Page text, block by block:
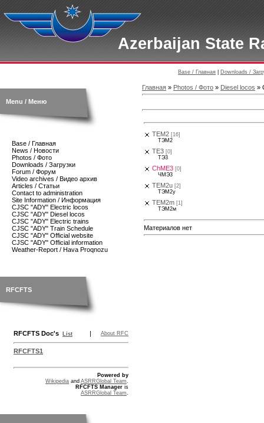
Azerbaijan State
Base / Главная Downloads /
Menu / Меню
Base / Главная
News / Новости
Photos / Фото
Downloads / Загрузки
Forum / Форум
Video archives / Видео архив
Articles / Статьи
Contact to administration
Site Information / Информация
CJSC "ADY" Electric locos
CJSC "ADY" Diesel locos
CJSC "ADY" Electric trains
CJSC "ADY" Train Schedule
CJSC "ADY" Official website
CJSC "ADY" Official information
Weather-Report / Hava Proqnozu
RFCFTS
RFCFTS Doc's List | About RFC
RFCFTS1
Powered by
Wikipedia and ASRRGlobal Team
RFCFTS Manager is
ASRRGlobal Team
Главная » Photos / Фото » Diesel locos »
TEM2 [16]
ТЭМ2
TE3 [0]
TЭ3
ChME3 [0]
ЧМЭ3
TEM2u [2]
ТЭМ2у
TEM2m [1]
ТЭМ2м
Материалов нет